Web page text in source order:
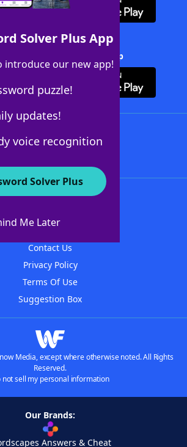
Solver Plus App
introduce our new app!
puzzle!
updates!
voice recognition
Solver Plus
Me Later
Crossword Solver + App
About WordFinder
Contact Us
Privacy Policy
Terms Of Use
Suggestion Box
Media, except where otherwise noted. All Rights
Reserved.
not sell my personal information
Our Brands:
Answers & Cheat